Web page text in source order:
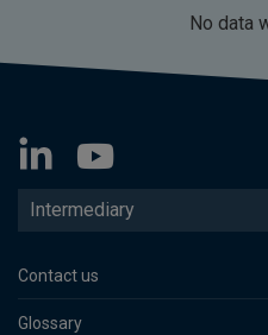
No data
Intermediary
Contact us
Glossary